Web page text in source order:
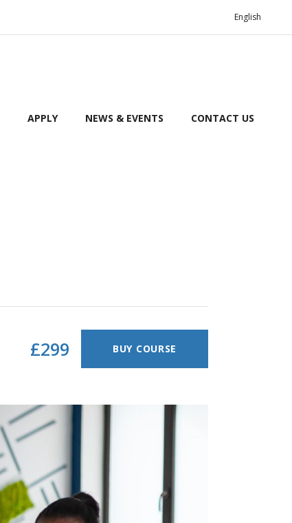
English
APPLY NEWS & EVENTS CONTACT US
£299 BUY COURSE